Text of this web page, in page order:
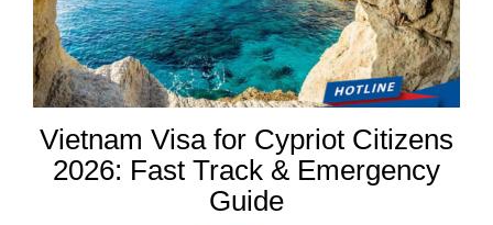
Vietnam Visa for Cypriot Citizens
2026: Fast Track & Emergency
Guide